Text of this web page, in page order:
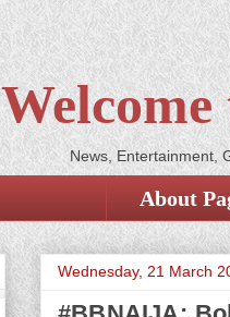
News, Entertainment,
About
Wednesday, 21 March